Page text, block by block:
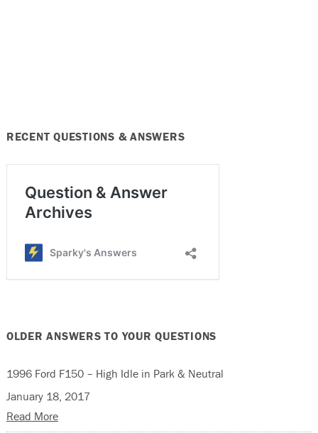
RECENT QUESTIONS & ANSWERS
OLDER ANSWERS TO YOUR QUESTIONS
1996 Ford F150 – High Idle in Park & Neutral
January 18, 2017
Read More